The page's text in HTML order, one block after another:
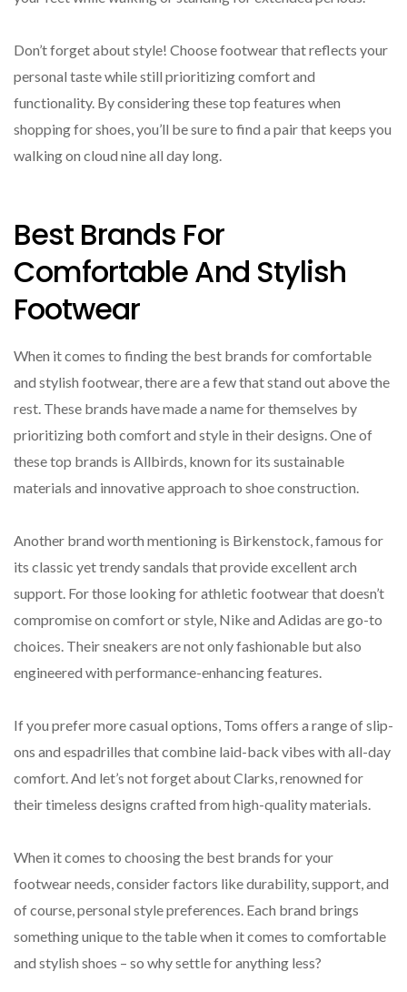
Don’t forget about style! Choose footwear that reflects your
personal taste while still prioritizing comfort and
functionality. By considering these top features when
shopping for shoes, you’ll be sure to find a pair that keeps you
walking on cloud nine all day long.
Best Brands For
Comfortable And Stylish
Footwear
When it comes to finding the best brands for comfortable
and stylish footwear, there are a few that stand out above the
rest. These brands have made a name for themselves by
prioritizing both comfort and style in their designs. One of
these top brands is Allbirds, known for its sustainable
materials and innovative approach to shoe construction.
Another brand worth mentioning is Birkenstock, famous for
its classic yet trendy sandals that provide excellent arch
support. For those looking for athletic footwear that doesn’t
compromise on comfort or style, Nike and Adidas are go-to
choices. Their sneakers are not only fashionable but also
engineered with performance-enhancing features.
If you prefer more casual options, Toms offers a range of slip-
ons and espadrilles that combine laid-back vibes with all-day
comfort. And let’s not forget about Clarks, renowned for
their timeless designs crafted from high-quality materials.
When it comes to choosing the best brands for your
footwear needs, consider factors like durability, support, and
of course, personal style preferences. Each brand brings
something unique to the table when it comes to comfortable
and stylish shoes – so why settle for anything less?